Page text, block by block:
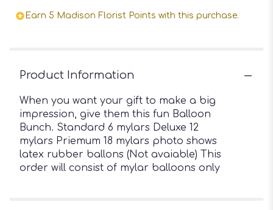
Earn 5 Madison Florist Points with this purchase.
Product Information
When you want your gift to make a big
impression, give them this fun Balloon
Bunch. Standard 6 mylars Deluxe 12
mylars Priemum 18 mylars photo shows
latex rubber ballons (Not avaiable) This
order will consist of mylar balloons only